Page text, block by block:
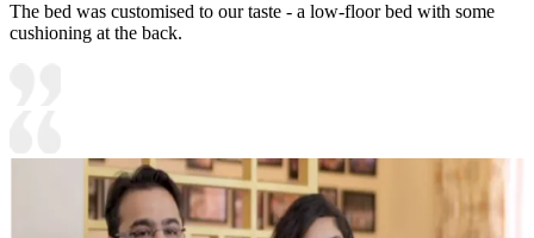
The bed was customised to our taste - a low-floor bed with some
cushioning at the back.